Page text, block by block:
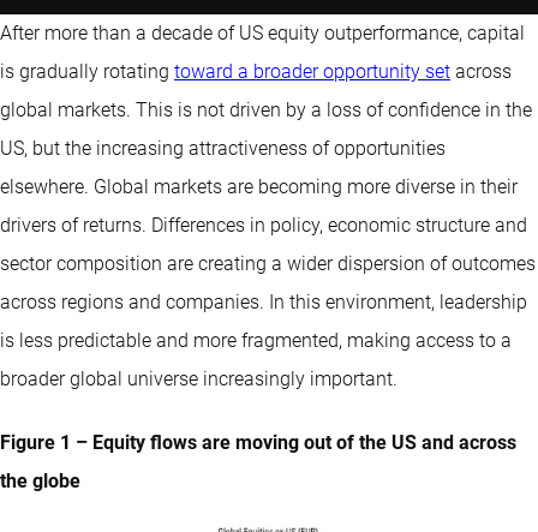
After more than a decade of US equity outperformance, capital
is gradually rotating toward a broader opportunity set across
global markets. This is not driven by a loss of confidence in the
US, but the increasing attractiveness of opportunities
elsewhere. Global markets are becoming more diverse in their
drivers of returns. Differences in policy, economic structure and
sector composition are creating a wider dispersion of outcomes
across regions and companies. In this environment, leadership
is less predictable and more fragmented, making access to a
broader global universe increasingly important.
Figure 1 – Equity flows are moving out of the US and across
the globe